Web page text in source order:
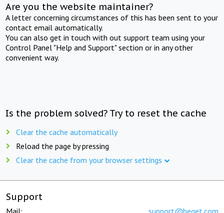
Are you the website maintainer?
A letter concerning circumstances of this has been sent to your
contact email automatically.
You can also get in touch with out support team using your
Control Panel "Help and Support" section or in any other
convenient way.
Is the problem solved? Try to reset the cache
Clear the cache automatically
Reload the page by pressing
Clear the cache from your browser settings
Support
Mail: support@beget.com